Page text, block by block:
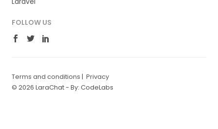
FOLLOW US
Terms and conditions | Privacy
© 2026 LaraChat - By: CodeLabs